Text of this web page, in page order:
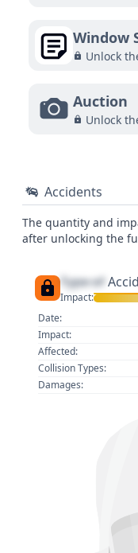
Window
Unlock
Auction
Unlock
Accidents
The quantity and
after unlocking the
Type of
Impact:
Date:
Impact:
Affected:
Collision Types:
Damages: